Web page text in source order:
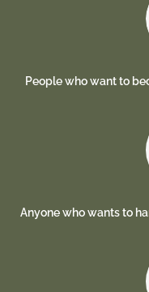
People who want to
Anyone who wants to